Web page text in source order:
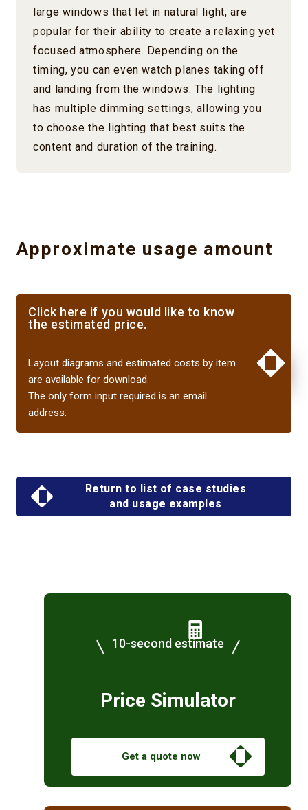
large windows that let in natural light, are
popular for their ability to create a relaxing yet
focused atmosphere. Depending on the
timing, you can even watch planes taking off
and landing from the windows. The lighting
has multiple dimming settings, allowing you
to choose the lighting that best suits the
content and duration of the training.
Approximate usage amount
Click here if you would like to know
the estimated price.
Layout diagrams and estimated costs by item
are available for download.
The only form input required is an email
address.
XXXXXXXX
Return to list of case studies
and usage examples
10-second estimate
Price Simulator
Get a quote now